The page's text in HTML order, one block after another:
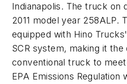
Indianapolis. The truck on
2011 model year 258ALP.
equipped with Hino
SCR system, making it
conventional truck to
EPA Emissions Regulation